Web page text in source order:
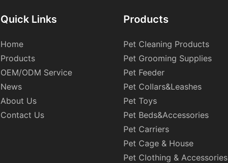
Quick Links
Home
Products
OEM/ODM Service
News
About Us
Contact Us
Products
Pet Cleaning Products
Pet Grooming Supplies
Pet Feeder
Pet Collars&Leashes
Pet Toys
Pet Beds&Accessories
Pet Carriers
Pet Cage & House
Pet Clothing & Accessories